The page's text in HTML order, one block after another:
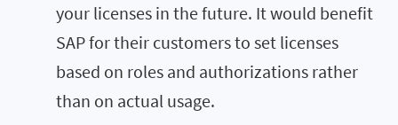
your licenses in the future. It would benefit
SAP for their customers to set licenses
based on roles and authorizations rather
than on actual usage.